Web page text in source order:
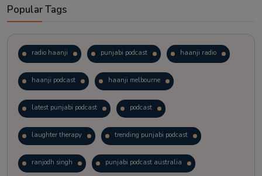
Popular Tags
radio haanji punjabi podcast haanji radio
haanji podcast haanji melbourne
latest punjabi podcast podcast
laughter therapy trending punjabi podcast
ranjodh singh punjabi podcast australia